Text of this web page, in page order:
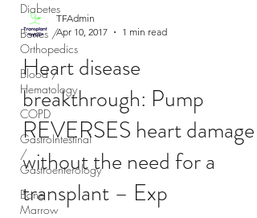
Diabetes
Bones /
Orthopedics
Blood /
Hematology
COPD
GastroIntestinal
/
Gastroenterology
Bone
Marrow
TFAdmin
Apr 10, 2017
1 min read
Heart disease
breakthrough: Pump
REVERSES heart damage
without the need for a
transplant – Exp